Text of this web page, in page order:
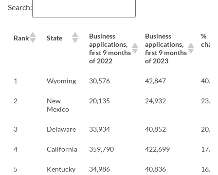
Search:
Rank State
Business
applications,
first 9 months
of 2022
Business
applications,
first 9 months
of 2023
%
1 Wyoming 30,576 42,847
2
New
Mexico
20,135 24,932
3 Delaware 33,934 40,852
4 California 359,790 422,699
5 Kentucky 34,986 40,836